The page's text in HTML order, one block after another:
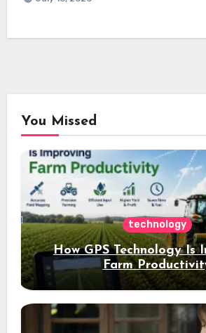
You Missed
technology
How GPS Technology Is
Farm